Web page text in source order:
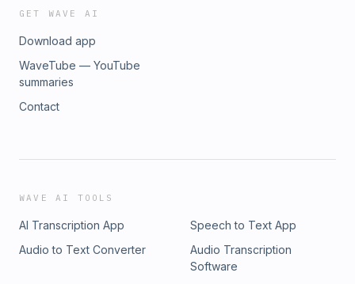
GET WAVE AI
Download app
WaveTube — YouTube
summaries
Contact
WAVE AI TOOLS
AI Transcription App
Speech to Text App
Audio to Text Converter
Audio Transcription
Software